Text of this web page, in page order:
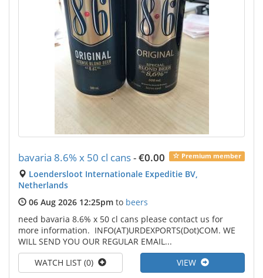
Premium member
bavaria 8.6% x 50 cl cans-€0.00
Loendersloot Internationale Expeditie BV,
Netherlands
06 Aug 2026 12:25pm to beers
need bavaria 8.6% x 50 cl cans please contact us for
more information. INFO(AT)URDEXPORTS(Dot)COM. WE
WILL SEND YOU OUR REGULAR EMAIL...
VIEW
WATCH LIST (0)